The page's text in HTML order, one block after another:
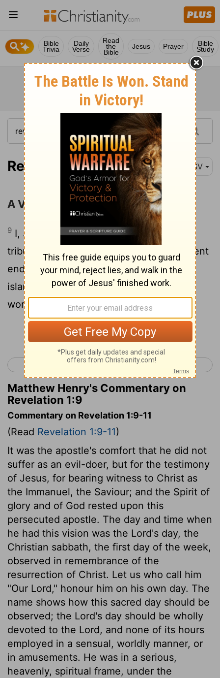
Bible
Trivia
Daily
Verse
Read
the
Bible
Jesus Prayer Bible
Study
Revelation 1:9 ESV
A Vision of the Son of Man
9 I, John, your brother and partner in the
tribulation and the kingdom and the patient
endurance that are in Jesus, was on the
island called Patmos on account of the
word of God and the testimony of Jesus.
Continue Reading...
< Jude 1 Revelation 2 >
Matthew Henry's Commentary on
Revelation 1:9
Commentary on Revelation 1:9-11
(Read Revelation 1:9-11)
It was the apostle's comfort that he did not
suffer as an evil-doer, but for the testimony
of Jesus, for bearing witness to Christ as
the Immanuel, the Saviour; and the Spirit of
glory and of God rested upon this
persecuted apostle. The day and time when
he had this vision was the Lord's day, the
Christian sabbath, the first day of the week,
observed in remembrance of the
resurrection of Christ. Let us who call him
"Our Lord," honour him on his own day. The
name shows how this sacred day should be
observed; the Lord's day should be wholly
devoted to the Lord, and none of its hours
employed in a sensual, worldly manner, or
in amusements. He was in a serious,
heavenly, spiritual frame, under the